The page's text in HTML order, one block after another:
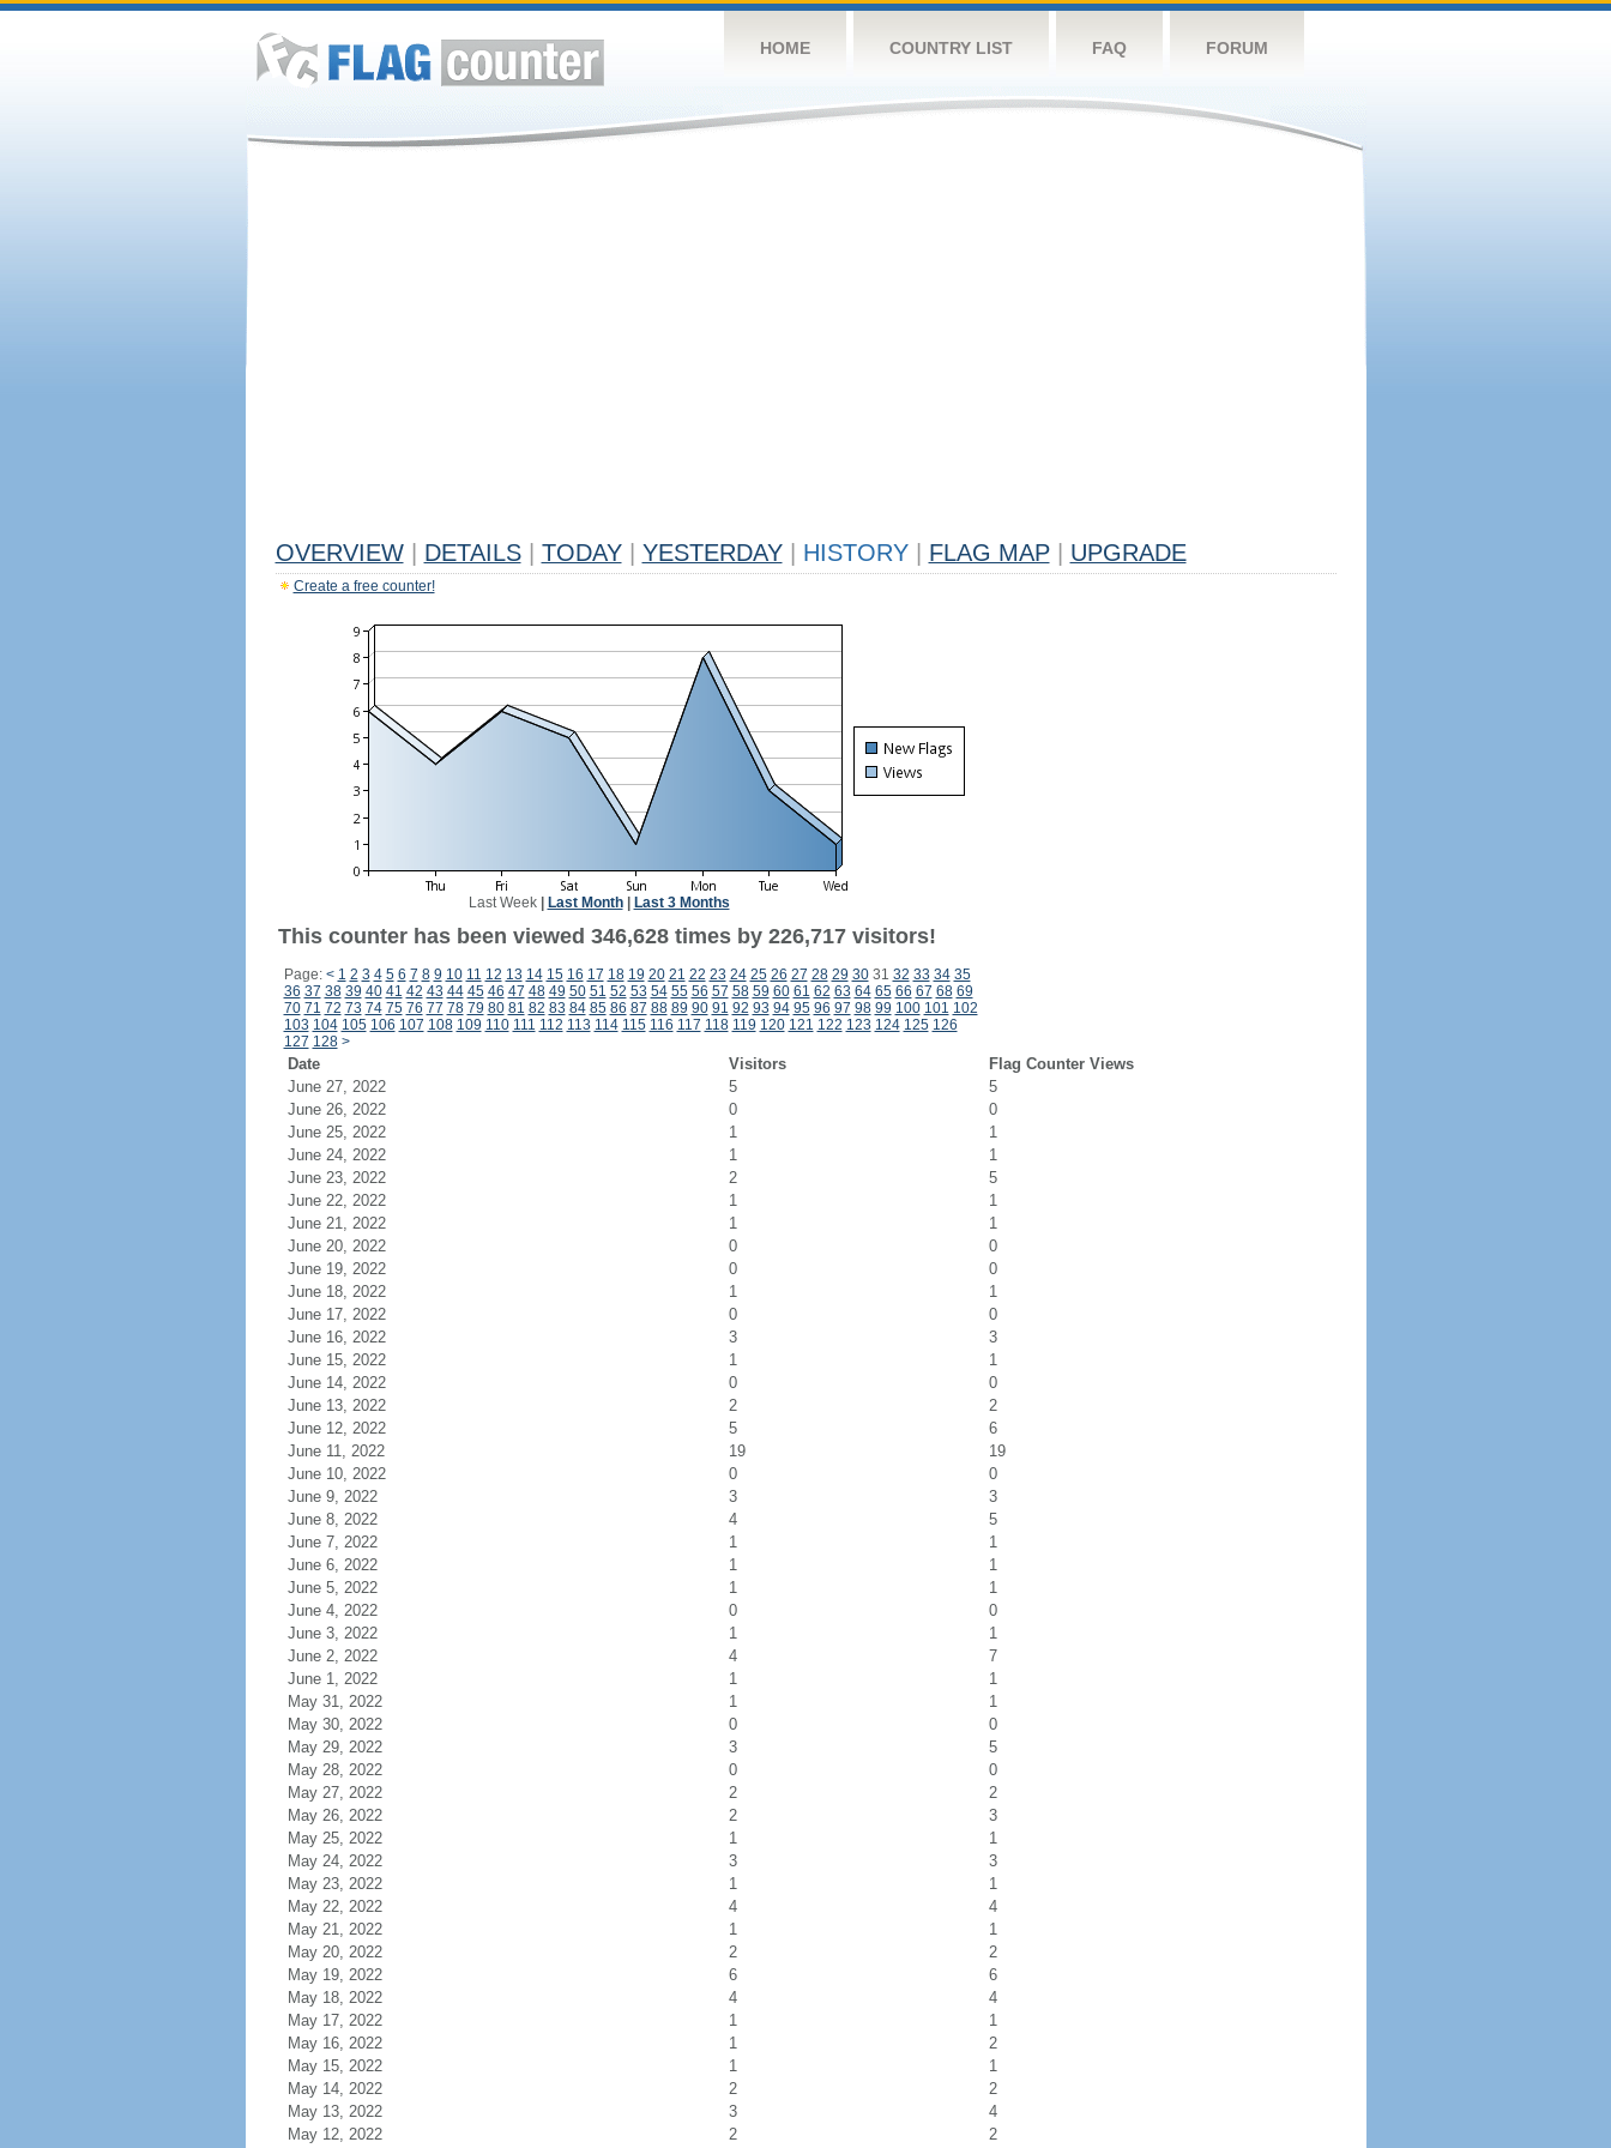
HOME COUNTRY LIST FAQ FORUM
OVERVIEW DETAILS TODAY YESTERDAY HISTORY FLAG MAP UPGRADE
Create a free counter!
Last Week| Last Month| Last 3 Months
This counter has been viewed 346,628 times by 226,717 visitors!
Page: < 1 2 3 4 5 6 7 8 9 10 11 12 13 14 15 16 17 18 19 20 21 22 23 24 25 26 27 28 29 3031 32 33 34 35
36 37 38 39 40 41 42 43 44 45 46 47 48 49 50 51 52 53 54 55 56 57 58 59 60 61 62 63 64 65 66 67 68 69
70 71 72 73 74 75 76 77 78 79 80 81 82 83 84 85 86 87 88 89 90 91 92 93 94 95 96 97 98 99 100 101 102
103 104 105 106 107 108 109 110 111 112 113 114 115 116 117 118 119 120 121 122 123 124 125 126
127 128 >
Date Visitors
Flag Counter Views
June 27, 2022
5
5
June 26, 2022
0
0
June 25, 2022
1
1
June 24, 2022
1
1
June 23, 2022
2
5
June 22, 2022
1
1
June 21, 2022
1
1
June 20, 2022
0
0
June 19, 2022
0
0
June 18, 2022
1
1
June 17, 2022
0
0
June 16, 2022
3
3
June 15, 2022
1
1
June 14, 2022
0
0
June 13, 2022
2
2
June 12, 2022
5
6
June 11, 2022
19
19
June 10, 2022
0
0
June 9, 2022
3
3
June 8, 2022
4
5
June 7, 2022
1
1
June 6, 2022
1
1
June 5, 2022
1
1
June 4, 2022
0
0
June 3, 2022
1
1
June 2, 2022
4
7
June 1, 2022
1
1
May 31, 2022
1
1
May 30, 2022
0
0
May 29, 2022
3
5
May 28, 2022
0
0
May 27, 2022
2
2
May 26, 2022
2
3
May 25, 2022
1
1
May 24, 2022
3
3
May 23, 2022
1
1
May 22, 2022
4
4
May 21, 2022
1
1
May 20, 2022
2
2
May 19, 2022
6
6
May 18, 2022
4
4
May 17, 2022
1
1
May 16, 2022
1
2
May 15, 2022
1
1
May 14, 2022
2
2
May 13, 2022
3
4
May 12, 2022
2 2